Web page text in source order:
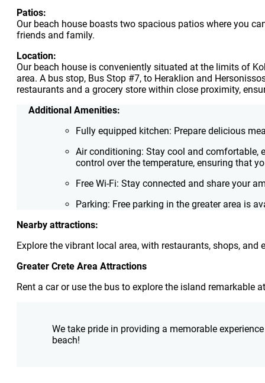
Patios:
Our beach house boasts two spacious patios where you
friends and family.
Location:
Our beach house is conveniently situated at the limits of
area. A bus stop, Bus Stop #7, to Heraklion and
restaurants and a grocery store within close proximity,
Additional Amenities:
Fully equipped kitchen: Prepare delicious
Air conditioning: Stay cool and comfortable,
control over the temperature, ensuring that
Free Wi-Fi: Stay connected and share your
Parking: Free parking in the greater area is
Nearby attractions:
Explore the vibrant local area, with restaurants, shops, and
Greater Crete Area Attractions
Rent a car or use the bus to explore the island remarkable
We take pride in providing a memorable
beach!